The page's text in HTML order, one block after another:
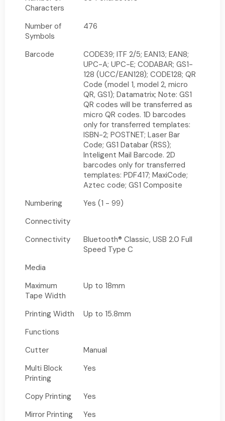
Characters
Number of
Symbols
476
Barcode
CODE39; ITF 2/5; EAN13; EAN8;
UPC-A; UPC-E; CODABAR; GS1-
128 (UCC/EAN128); CODE128; QR
Code (model 1, model 2, micro
QR, GS1); Datamatrix; Note: GS1
QR codes will be transferred as
micro QR codes. 1D barcodes
only for transferred templates:
ISBN-2; POSTNET; Laser Bar
Code; GS1 Databar (RSS);
Inteligent Mail Barcode. 2D
barcodes only for transferred
templates: PDF417; MaxiCode;
Aztec code; GS1 Composite
Numbering
Yes (1 - 99)
Connectivity
Connectivity
Bluetooth® Classic, USB 2.0 Full
Speed Type C
Media
Maximum
Tape Width
Up to 18mm
Printing Width
Up to 15.8mm
Functions
Cutter
Manual
Multi Block
Printing
Yes
Copy Printing
Yes
Mirror Printing
Yes